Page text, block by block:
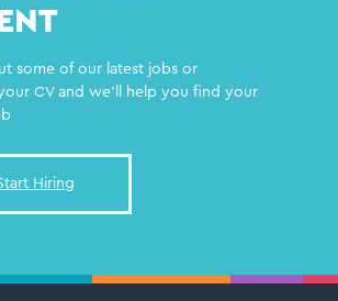
some of our latest jobs or
CV and we'll help you find your
Hiring